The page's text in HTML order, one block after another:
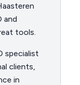
and
tools.
specialist
clients,
in